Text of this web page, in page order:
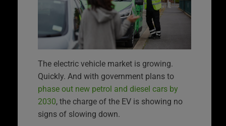
The electric vehicle market is growing.
Quickly. And with government plans to
phase out new petrol and diesel cars by
2030, the charge of the EV is showing no
signs of slowing down.